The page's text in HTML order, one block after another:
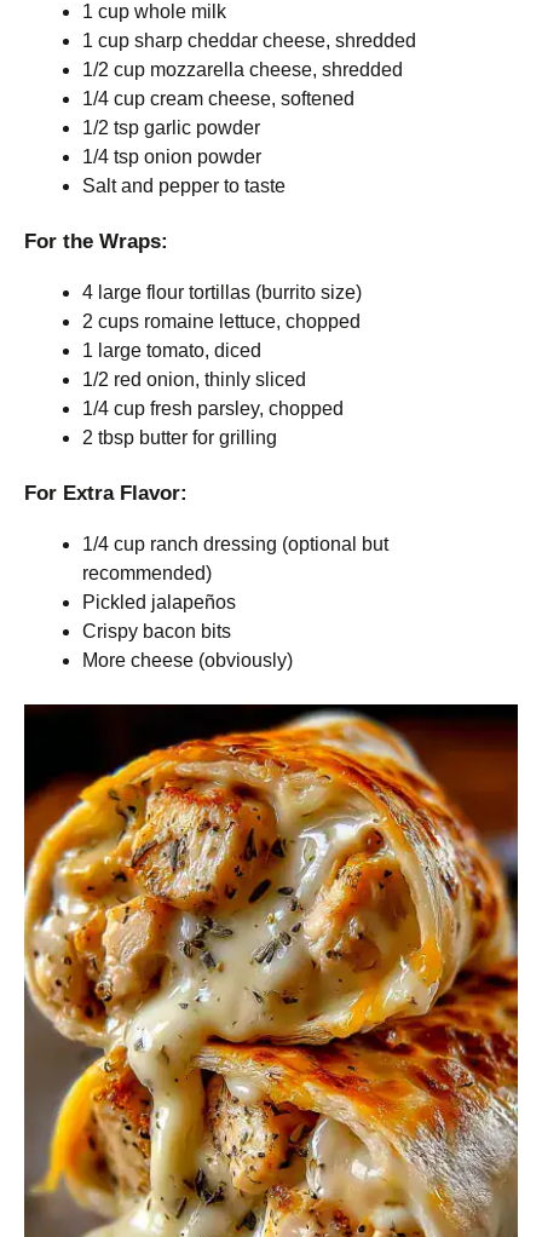
1 cup whole milk
1 cup sharp cheddar cheese, shredded
1/2 cup mozzarella cheese, shredded
1/4 cup cream cheese, softened
1/2 tsp garlic powder
1/4 tsp onion powder
Salt and pepper to taste
For the Wraps:
4 large flour tortillas (burrito size)
2 cups romaine lettuce, chopped
1 large tomato, diced
1/2 red onion, thinly sliced
1/4 cup fresh parsley, chopped
2 tbsp butter for grilling
For Extra Flavor:
1/4 cup ranch dressing (optional but
recommended)
Pickled jalapeños
Crispy bacon bits
More cheese (obviously)